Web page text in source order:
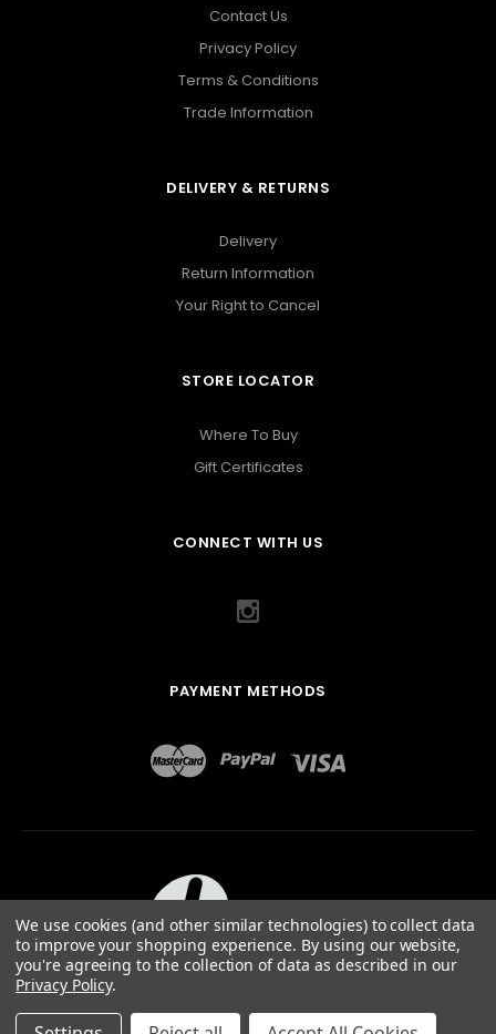
Contact Us
Privacy Policy
Terms & Conditions
Trade Information
DELIVERY & RETURNS
Delivery
Return Information
Your Right to Cancel
STORE LOCATOR
Where To Buy
Gift Certificates
CONNECT WITH US
PAYMENT METHODS
ABOUT US
©2026QUAIL DESIGNS LTD.
We use cookies (and other similar technologies) to collect data
to improve your shopping experience. By using our website,
you're agreeing to the collection of data as described in our
Privacy Policy.